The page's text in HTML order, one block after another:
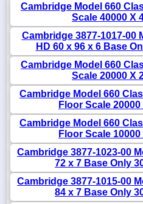
Cambridge Model 660
Scale 40000 X
Cambridge 3877-1017-00
HD 60 x 96 x 6 Base
Cambridge Model 660
Scale 20000 X
Cambridge Model 660
Floor Scale 20000
Cambridge Model 660
Floor Scale 10000
Cambridge 3877-1023-00
72 x 7 Base Only
Cambridge 3877-1015-00
84 x 7 Base Only